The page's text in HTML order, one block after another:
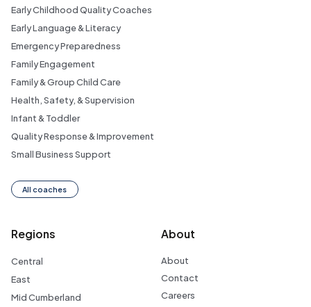
Early Childhood Quality Coaches
Early Language & Literacy
Emergency Preparedness
Family Engagement
Family & Group Child Care
Health, Safety, & Supervision
Infant & Toddler
Quality Response & Improvement
Small Business Support
All coaches
Regions
Central
East
Mid Cumberland
About
About
Contact
Careers